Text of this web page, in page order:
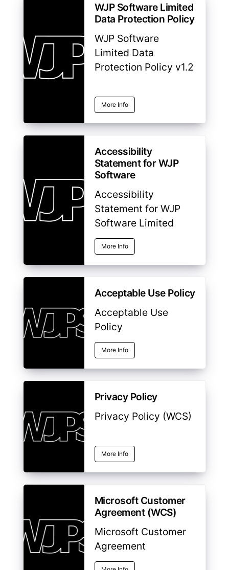
WJP Software Limited
Data Protection Policy
WJP Software
Limited Data
Protection Policy v1.2
More Info
Accessibility
Statement for WJP
Software
Accessibility
Statement for WJP
Software Limited
More Info
Acceptable Use Policy
Acceptable Use
Policy
More Info
Privacy Policy
Privacy Policy (WCS)
More Info
Microsoft Customer
Agreement (WCS)
Microsoft Customer
Agreement